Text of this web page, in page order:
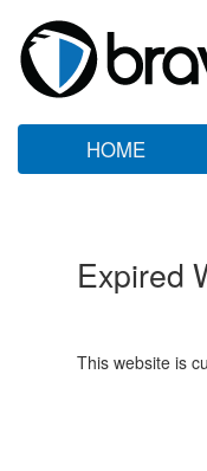
HOME
Expired
This website is